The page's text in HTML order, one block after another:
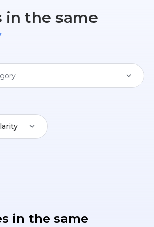
in the same
in the same